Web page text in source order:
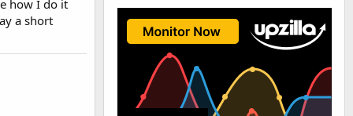
how I do it
a short